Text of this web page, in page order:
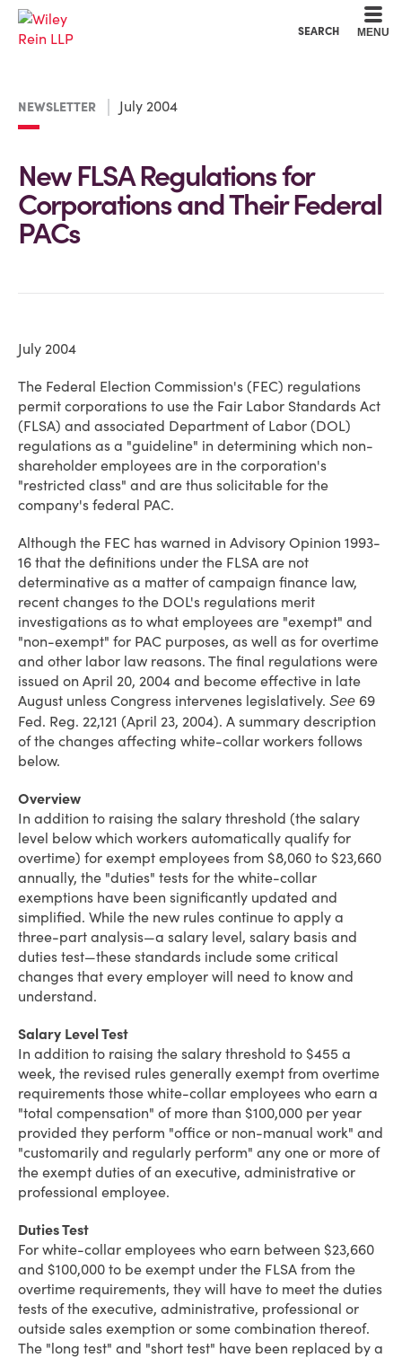
SEARCH MENU
NEWSLETTER July 2004
New FLSA Regulations for
Corporations and Their Federal
PACs
July 2004
The Federal Election Commission's (FEC) regulations
permit corporations to use the Fair Labor Standards Act
(FLSA) and associated Department of Labor (DOL)
regulations as a "guideline" in determining which non-
shareholder employees are in the corporation's
"restricted class" and are thus solicitable for the
company's federal PAC.
Although the FEC has warned in Advisory Opinion 1993-
16 that the definitions under the FLSA are not
determinative as a matter of campaign finance law,
recent changes to the DOL's regulations merit
investigations as to what employees are "exempt" and
"non-exempt" for PAC purposes, as well as for overtime
and other labor law reasons. The final regulations were
issued on April 20, 2004 and become effective in late
August unless Congress intervenes legislatively. See 69
Fed. Reg. 22,121 (April 23, 2004). A summary description
of the changes affecting white-collar workers follows
below.
Overview
In addition to raising the salary threshold (the salary
level below which workers automatically qualify for
overtime) for exempt employees from $8,060 to $23,660
annually, the "duties" tests for the white-collar
exemptions have been significantly updated and
simplified. While the new rules continue to apply a
three-part analysis—a salary level, salary basis and
duties test—these standards include some critical
changes that every employer will need to know and
understand.
Salary Level Test
In addition to raising the salary threshold to $455 a
week, the revised rules generally exempt from overtime
requirements those white-collar employees who earn a
"total compensation" of more than $100,000 per year
provided they perform "office or non-manual work" and
"customarily and regularly perform" any one or more of
the exempt duties of an executive, administrative or
professional employee.
Duties Test
For white-collar employees who earn between $23,660
and $100,000 to be exempt under the FLSA from the
overtime requirements, they will have to meet the duties
tests of the executive, administrative, professional or
outside sales exemption or some combination thereof.
The "long test" and "short test" have been replaced by a